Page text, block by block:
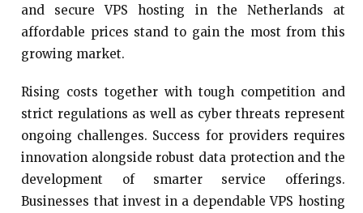
and secure VPS hosting in the Netherlands at
affordable prices stand to gain the most from this
growing market.
Rising costs together with tough competition and
strict regulations as well as cyber threats represent
ongoing challenges. Success for providers requires
innovation alongside robust data protection and the
development of smarter service offerings.
Businesses that invest in a dependable VPS hosting